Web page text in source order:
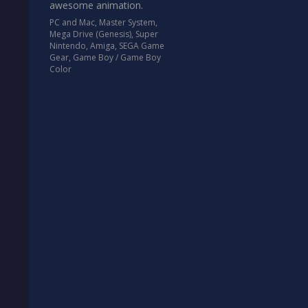
awesome animation.
PC and Mac, Master System,
Mega Drive (Genesis), Super
Nintendo, Amiga, SEGA Game
Gear, Game Boy / Game Boy
Color